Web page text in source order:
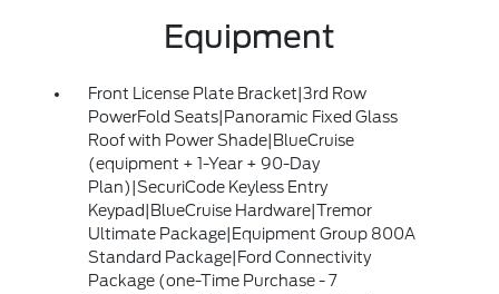
Equipment
Front License Plate Bracket|3rd Row
PowerFold Seats|Panoramic Fixed Glass
Roof with Power Shade|BlueCruise
(equipment + 1-Year + 90-Day
Plan)|SecuriCode Keyless Entry
Keypad|BlueCruise Hardware|Tremor
Ultimate Package|Equipment Group 800A
Standard Package|Ford Connectivity
Package (one-Time Purchase - 7